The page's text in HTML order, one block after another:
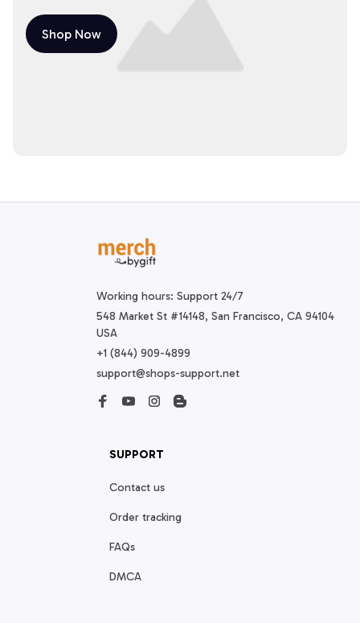
Shop Now
Working hours: Support 24/7
548 Market St #14148, San Francisco, CA 94104
USA
+1 (844) 909-4899
support@shops-support.net
SUPPORT
Contact us
Order tracking
FAQs
DMCA